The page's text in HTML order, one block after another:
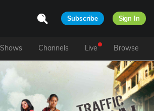
Subscribe Sign In
Shows Channels Live Browse